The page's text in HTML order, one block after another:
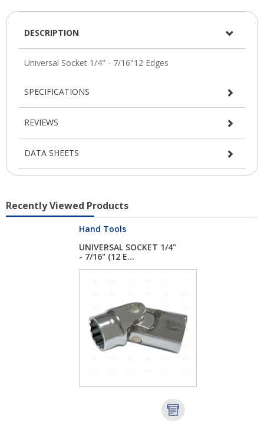
DESCRIPTION
SPECIFICATIONS
REVIEWS
DATA SHEETS
Recently Viewed Products
Hand Tools
UNIVERSAL SOCKET 1/4"
- 7/16" (12 E...